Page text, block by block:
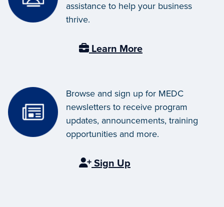
assistance to help your business
thrive.
Learn More
Browse and sign up for MEDC
newsletters to receive program
updates, announcements, training
opportunities and more.
Sign Up